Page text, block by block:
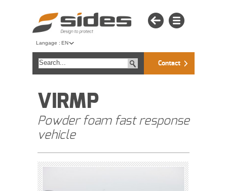
Langage : EN
Contact
VIRMP
Powder foam fast response
vehicle